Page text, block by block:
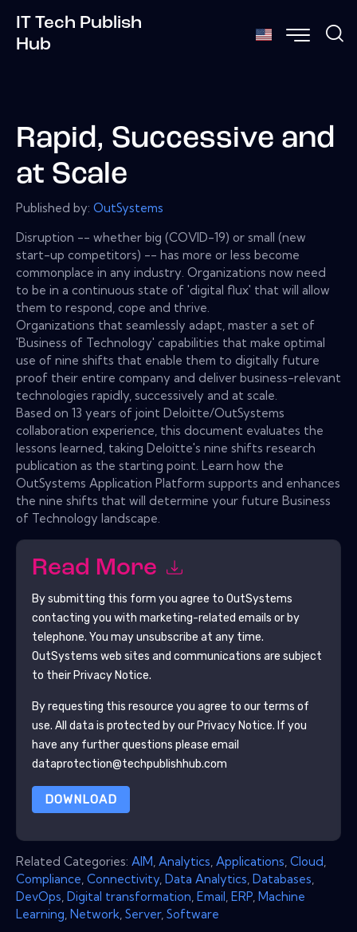
IT Tech Publish
Hub
Rapid, Successive and
at Scale
Published by: OutSystems
Disruption -- whether big (COVID-19) or small (new
start-up competitors) -- has more or less become
commonplace in any industry. Organizations now need
to be in a continuous state of 'digital flux' that will allow
them to respond, cope and thrive.
Organizations that seamlessly adapt, master a set of
'Business of Technology' capabilities that make optimal
use of nine shifts that enable them to digitally future
proof their entire company and deliver business-relevant
technologies rapidly, successively and at scale.
Based on 13 years of joint Deloitte/OutSystems
collaboration experience, this document evaluates the
lessons learned, taking Deloitte's nine shifts research
publication as the starting point. Learn how the
OutSystems Application Platform supports and enhances
the nine shifts that will determine your future Business
of Technology landscape.
Read More
By submitting this form you agree to OutSystems
contacting you with marketing-related emails or by
telephone. You may unsubscribe at any time.
OutSystems web sites and communications are subject
to their Privacy Notice.
By requesting this resource you agree to our terms of
use. All data is protected by our Privacy Notice. If you
have any further questions please email
dataprotection@techpublishhub.com
DOWNLOAD
Related Categories: AIM Analytics Applications Cloud
Compliance Connectivity Data Analytics Databases
DevOps Digital transformation Email ERP Machine
Learning Network Server, Software